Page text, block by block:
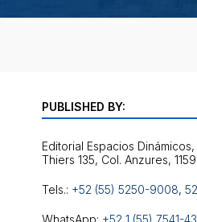
PUBLISHED BY:
Editorial Espacios Dinámicos,
Tels.: +52 (55) 5250-9008,
WhatsApp: +52 1 (55) 7541-